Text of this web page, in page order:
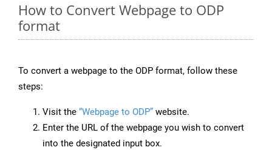
How to Convert Webpage to ODP
format
To convert a webpage to the ODP format, follow these
steps:
Visit the “Webpage to ODP” website.
Enter the URL of the webpage you wish to convert
into the designated input box.